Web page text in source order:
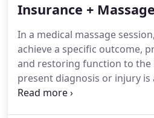
such as neck and shoulders,
that need focused attention
therapy on the upper or
Insurance + Massage
In a medical massage
achieve a specific outcome,
and restoring function to the
present diagnosis or injury is
by the therapist and specific